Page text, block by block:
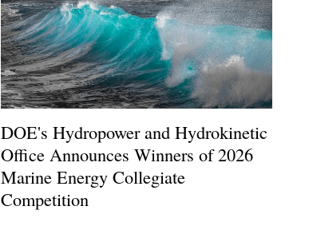
DOE's Hydropower and Hydrokinetic
Office Announces Winners of 2026
Marine Energy Collegiate
Competition